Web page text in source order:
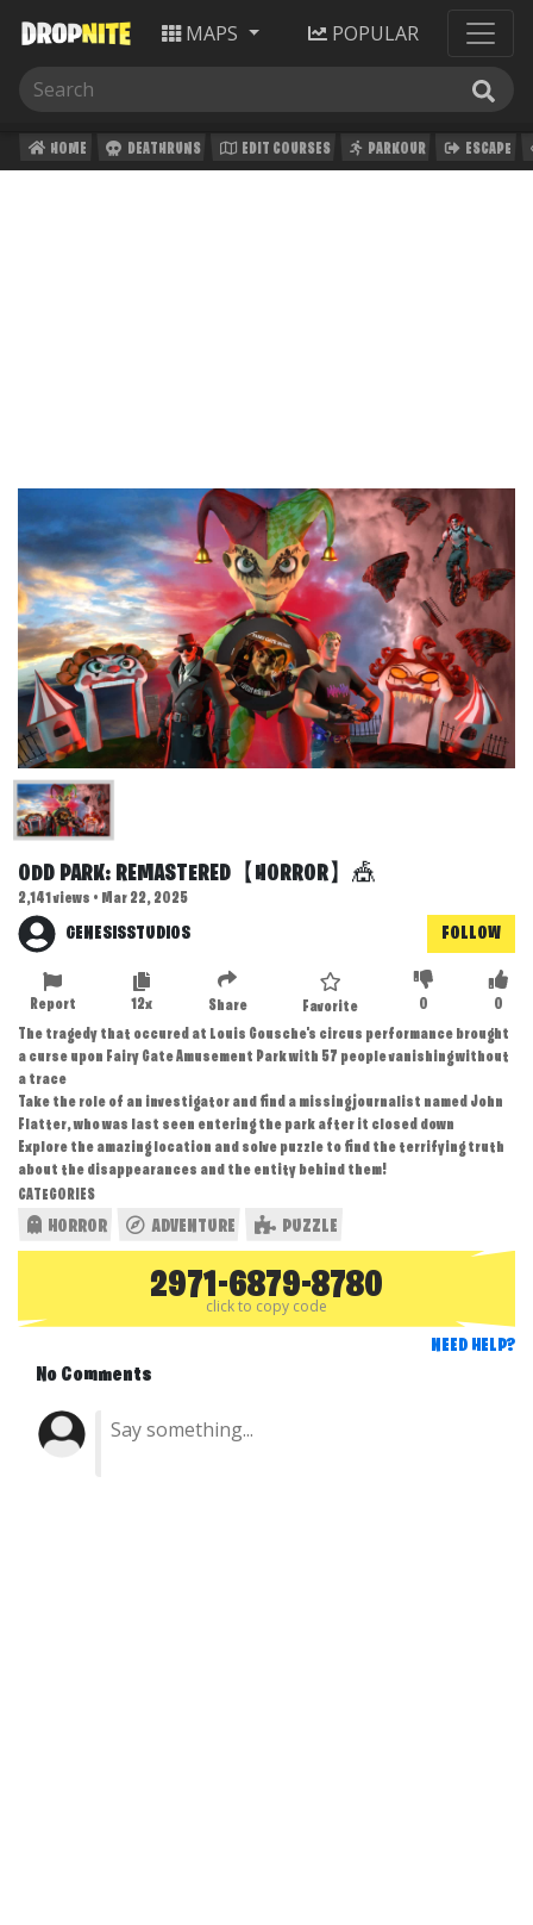
MAPS POPULAR
HOME DEATHRUNS EDIT COURSES PARKOUR ESCAPE
ODD PARK: REMASTERED【HORROR】🎪
2,141 views • Mar 22, 2025
GENESISSTUDIOS FOLLOW
0
0
Favorite
Share
12x
Report
The tragedy that occured at Louis Gousche's circus performance brought
a curse upon Fairy Gate Amusement Park with 57 people vanishing without
a trace
Take the role of an investigator and find a missing journalist named John
Flatter, who was last seen entering the park after it closed down
Explore the amazing location and solve puzzle to find the terrifying truth
about the disappearances and the entity behind them!
CATEGORIES
HORROR ADVENTURE PUZZLE
2971-6879-8780
click to copy code
NEED HELP?
No Comments